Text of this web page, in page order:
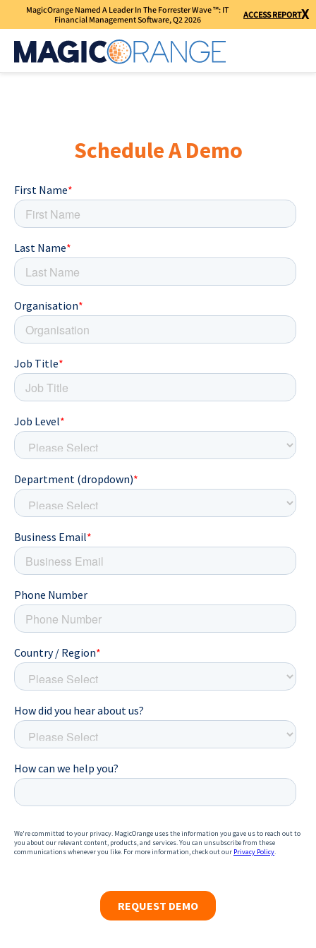
MagicOrange Named A Leader In The Forrester Wave ™: IT
Financial Management Software, Q2 2026
ACCESS REPORTX
Schedule A Demo